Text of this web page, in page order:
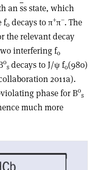
anss state, which
f0 decays to π+π–. The
the relevant decay
interfering f0
0
s decays to J/ψ f0(980)
2011a).
phase for B0
s
much more